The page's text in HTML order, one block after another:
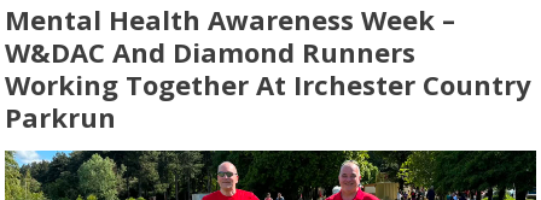
Mental Health Awareness Week –
W&DAC And Diamond Runners
Working Together At Irchester Country
Parkrun